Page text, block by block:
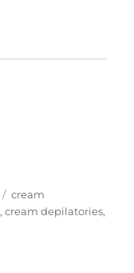
Categories
cream
,cream depilatories,